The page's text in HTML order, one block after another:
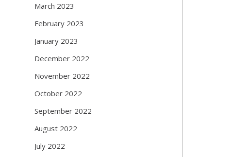
March 2023
February 2023
January 2023
December 2022
November 2022
October 2022
September 2022
August 2022
July 2022